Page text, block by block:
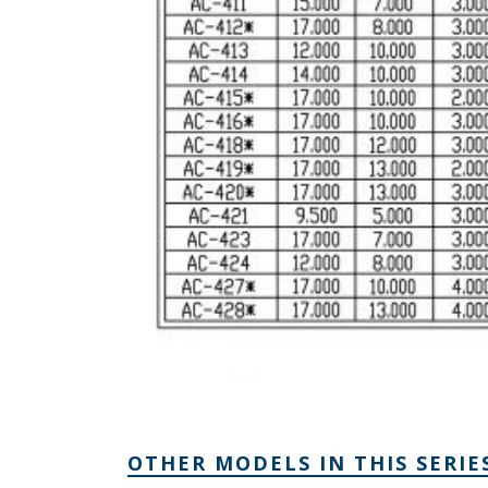
OTHER MODELS IN THIS